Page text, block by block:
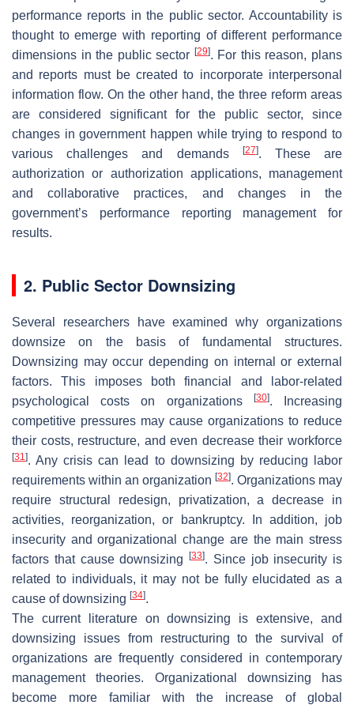
performance reports in the public sector. Accountability is
thought to emerge with reporting of different performance
dimensions in the public sector [29]. For this reason, plans
and reports must be created to incorporate interpersonal
information flow. On the other hand, the three reform areas
are considered significant for the public sector, since
changes in government happen while trying to respond to
various challenges and demands
[27]. These are
authorization or authorization applications, management
and collaborative practices, and changes in the
government’s performance reporting management for
results.
2. Public Sector Downsizing
Several researchers have examined why organizations
downsize on the basis of fundamental structures.
Downsizing may occur depending on internal or external
factors. This imposes both financial and labor-related
psychological costs on organizations
[30]. Increasing
competitive pressures may cause organizations to reduce
their costs, restructure, and even decrease their workforce
[31]. Any crisis can lead to downsizing by reducing labor
requirements within an organization [32]. Organizations may
require structural redesign, privatization, a decrease in
activities, reorganization, or bankruptcy. In addition, job
insecurity and organizational change are the main stress
factors that cause downsizing
[33]. Since job insecurity is
related to individuals, it may not be fully elucidated as a
cause of downsizing [34].
The current literature on downsizing is extensive, and
downsizing issues from restructuring to the survival of
organizations are frequently considered in contemporary
management theories. Organizational downsizing has
become more familiar with the increase of global